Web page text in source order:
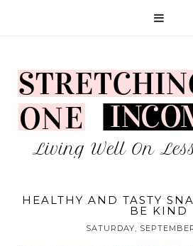
HEALTHY AND TASTY
BE KIND
SATURDAY,